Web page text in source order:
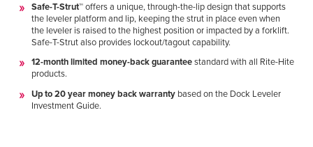
Safe-T-Strut™offers a unique, through-the-lip design that supports
the leveler platform and lip, keeping the strut in place even when
the leveler is raised to the highest position or impacted by a forklift.
Safe-T-Strut also provides lockout/tagout capability.
12-month limited money-back guaranteestandard with all Rite-Hite
products.
Up to 20 year money back warrantybased on the Dock Leveler
Investment Guide.